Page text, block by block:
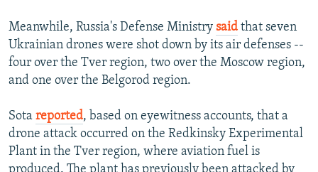
Meanwhile, Russia's Defense Ministry said that seven
Ukrainian drones were shot down by its air defenses --
four over the Tver region, two over the Moscow region,
and one over the Belgorod region.
Sota reported, based on eyewitness accounts, that a
drone attack occurred on the Redkinsky Experimental
Plant in the Tver region, where aviation fuel is